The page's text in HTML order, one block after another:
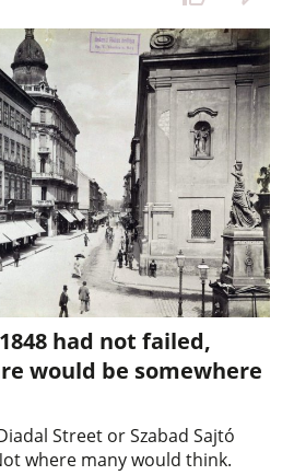
had not failed,
would be somewhere
Street or Szabad Sajtó
where many would think.